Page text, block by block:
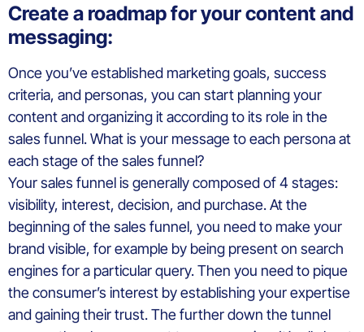
Create a roadmap for your content and
messaging:
Once you’ve established marketing goals, success
criteria, and personas, you can start planning your
content and organizing it according to its role in the
sales funnel. What is your message to each persona at
each stage of the sales funnel?
Your sales funnel is generally composed of 4 stages:
visibility, interest, decision, and purchase. At the
beginning of the sales funnel, you need to make your
brand visible, for example by being present on search
engines for a particular query. Then you need to pique
the consumer’s interest by establishing your expertise
and gaining their trust. The further down the tunnel